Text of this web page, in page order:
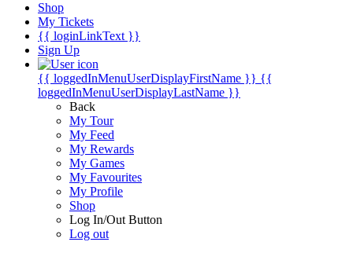
Shop
My Tickets
{{ loginLinkText }}
Sign Up
{{ loggedInMenuUserDisplayFirstName }} {{
loggedInMenuUserDisplayLastName }}
Back
My Tour
My Feed
My Rewards
My Games
My Favourites
My Profile
Shop
Log In/Out Button
Log out